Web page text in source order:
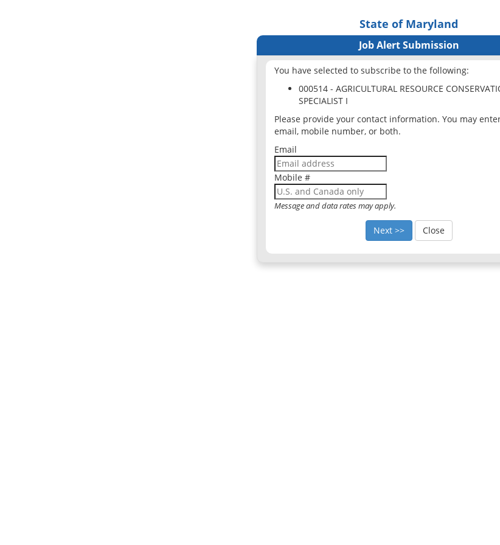
State of Maryland
Job Alert Submission
You have selected to subscribe to the following:
000514 - AGRICULTURAL RESOURCE
SPECIALIST I
Please provide your contact information. You may
email, mobile number, or both.
Email
Mobile #
Message and data rates may apply.